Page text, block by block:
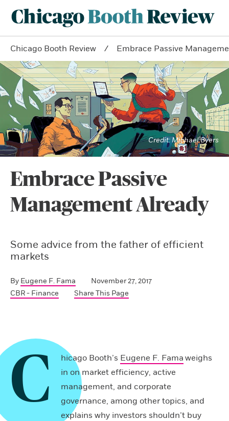
Chicago Booth Review Embrace Passive
Michael Byers
Embrace Passive
Management Already
Some advice from the father of efficient
markets
By Eugene F. Fama
November 27, 2017
CBR - Finance
Share This Page
C hicago Booth’s Eugene F. Fama weighs
in on market efficiency, active
management, and corporate
governance, among other topics, and
explains why investors shouldn’t buy